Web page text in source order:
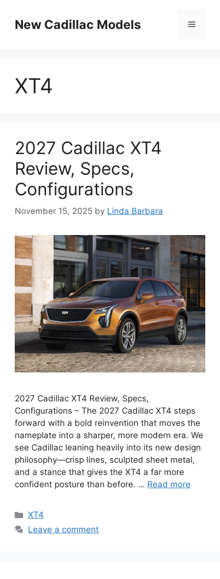
contentNew Cadillac Models Menu
XT4
2027 Cadillac XT4
Review, Specs,
Configurations
November 15, 2025 by Linda Barbara
2027 Cadillac XT4 Review, Specs,
Configurations – The 2027 Cadillac XT4 steps
forward with a bold reinvention that moves the
nameplate into a sharper, more modern era. We
see Cadillac leaning heavily into its new design
philosophy—crisp lines, sculpted sheet metal,
and a stance that gives the XT4 a far more
confident posture than before. … Read more
Categories
XT4
Leave a comment